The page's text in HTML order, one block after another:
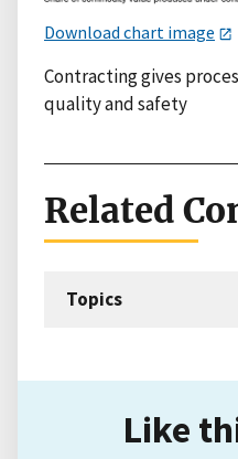
Download chart image
Contracting gives
quality and safety
Related
Topics
Like